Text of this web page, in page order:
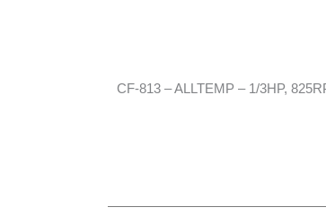
CF-813 – ALLTEMP – 1/3HP,